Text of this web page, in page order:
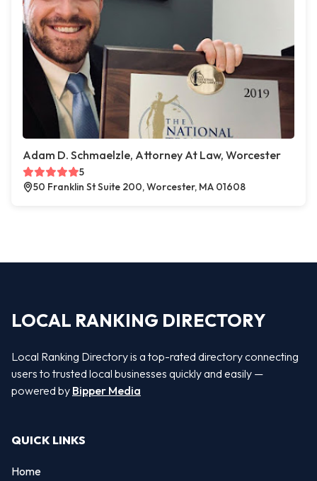
Adam D. Schmaelzle, Attorney At Law, Worcester
5
50 Franklin St Suite 200, Worcester, MA 01608
LOCAL RANKING DIRECTORY
Local Ranking Directory is a top-rated directory connecting
users to trusted local businesses quickly and easily —
powered by Bipper Media
QUICK LINKS
Home